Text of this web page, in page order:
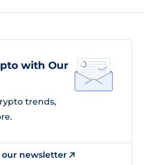
with Our
trends,
our newsletter